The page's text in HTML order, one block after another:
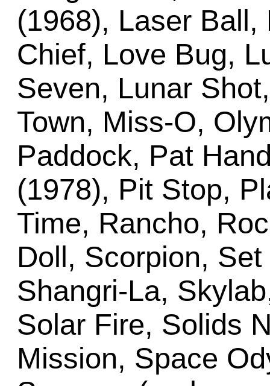
(1968), Laser
Chief, Love Bug,
Seven, Lunar
Town, Miss-O,
Paddock, Pat
(1978), Pit Stop,
Time, Rancho,
Doll, Scorpion,
Shangri-La,
Solar Fire, Solids
Mission, Space